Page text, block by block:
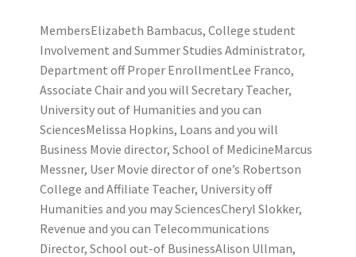
MembersElizabeth Bambacus, College student
Involvement and Summer Studies Administrator,
Department off Proper EnrollmentLee Franco,
Associate Chair and you will Secretary Teacher,
University out of Humanities and you can
SciencesMelissa Hopkins, Loans and you will
Business Movie director, School of MedicineMarcus
Messner, User Movie director of one’s Robertson
College and Affiliate Teacher, University off
Humanities and you may SciencesCheryl Slokker,
Revenue and you can Telecommunications
Director, School out-of BusinessAlison Ullman,